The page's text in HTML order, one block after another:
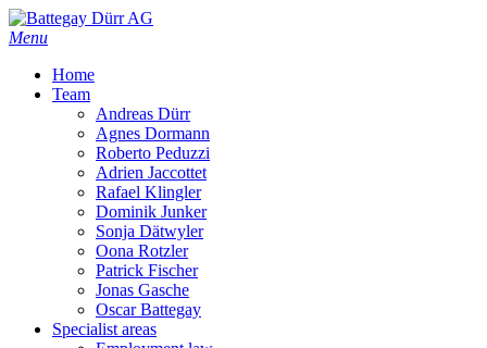
Skip
to
content
Menu
Home
Team
Andreas Dürr
Agnes Dormann
Roberto Peduzzi
Adrien Jaccottet
Rafael Klingler
Dominik Junker
Sonja Dätwyler
Oona Rotzler
Patrick Fischer
Jonas Gasche
Oscar Battegay
Specialist areas